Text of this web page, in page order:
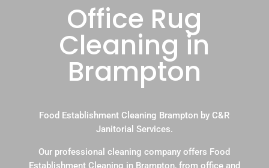
Office Rug
Cleaning in
Brampton
Food Establishment Cleaning Brampton by C&R
Janitorial Services.
Our professional cleaning company offers Food
Establishment Cleaning in Brampton, from office and